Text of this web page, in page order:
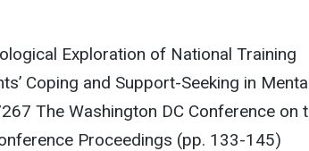
Exploration of National Training
Coping and Support-Seeking in
The Washington DC Conference on
Proceedings (pp. 133-145)